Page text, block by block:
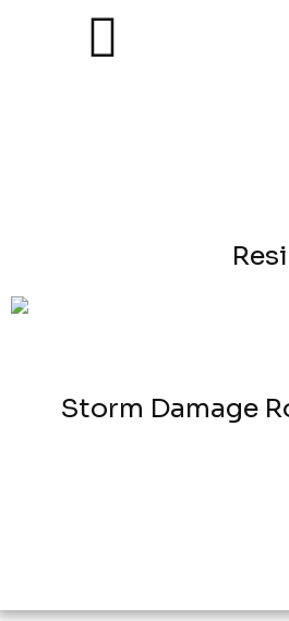
Storm Damage